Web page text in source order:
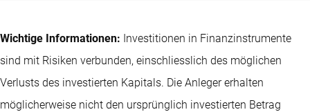
Wichtige Informationen: Investitionen in Finanzinstrumente
sind mit Risiken verbunden, einschliesslich des möglichen
Verlusts des investierten Kapitals. Die Anleger erhalten
möglicherweise nicht den ursprünglich investierten Betrag